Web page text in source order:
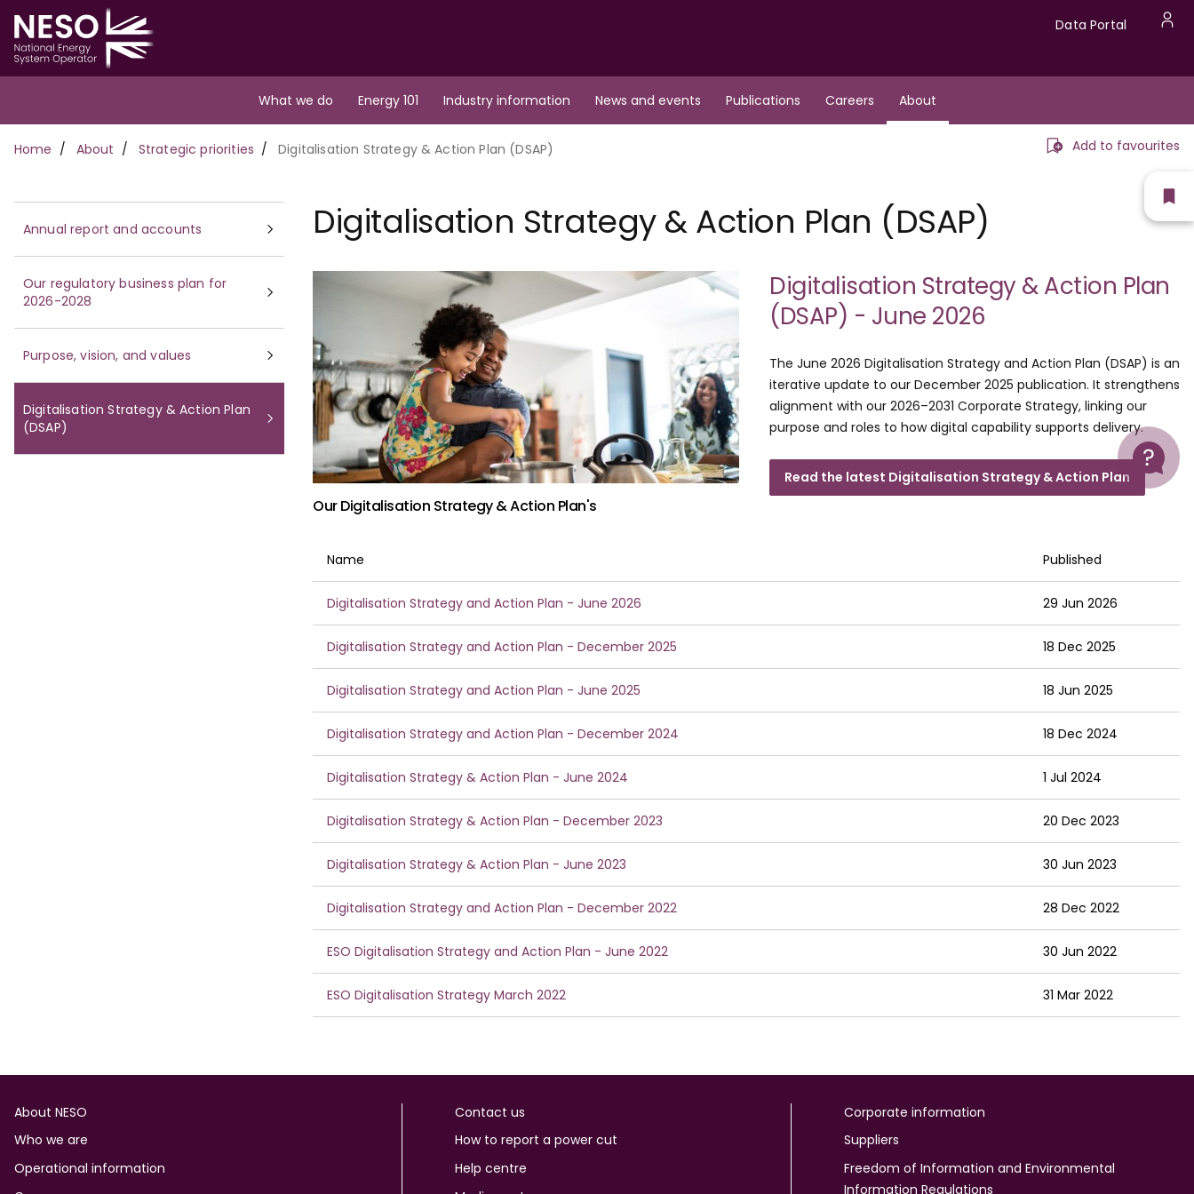
Skip
main
content
Data
Portal
Data Portal
navigation
What we do Energy 101 Industry information News and events Publications Careers About
Breadcrumb
Home About Strategic priorities Digitalisation Strategy & Action Plan (DSAP) Add to favourites
Help
Annual report and accounts
Our regulatory business plan for
2026-2028
Purpose, vision, and values
Digitalisation Strategy & Action Plan
(DSAP)
Digitalisation Strategy & Action Plan (DSAP)
Digitalisation Strategy & Action Plan
(DSAP) - June 2026
The June 2026 Digitalisation Strategy and Action Plan (DSAP) is an
iterative update to our December 2025 publication. It strengthens
alignment with our 2026–2031 Corporate Strategy, linking our
purpose and roles to how digital capability supports delivery.
Read the latest Digitalisation Strategy & Action Plan
Our Digitalisation Strategy & Action Plan's
Name Published
Digitalisation Strategy and Action Plan - June 2026 29 Jun 2026
Digitalisation Strategy and Action Plan - December 2025 18 Dec 2025
Digitalisation Strategy and Action Plan - June 2025 18 Jun 2025
Digitalisation Strategy and Action Plan - December 2024 18 Dec 2024
Digitalisation Strategy & Action Plan - June 2024 1 Jul 2024
Digitalisation Strategy & Action Plan - December 2023 20 Dec 2023
Digitalisation Strategy & Action Plan - June 2023 30 Jun 2023
Digitalisation Strategy and Action Plan - December 2022 28 Dec 2022
ESO Digitalisation Strategy and Action Plan - June 2022 30 Jun 2022
ESO Digitalisation Strategy March 2022 31 Mar 2022
Footer
About NESO
Who we are
Operational information
Contact us
How to report a power cut
Help centre
Corporate information
Suppliers
Freedom of Information and Environmental
Information Regulations